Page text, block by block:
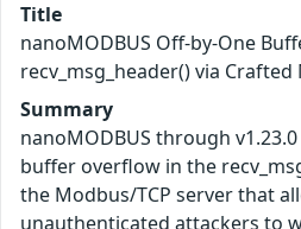
Title
nanoMODBUS Off-by-One
recv_msg_header() via Crafted
Summary
nanoMODBUS through
buffer overflow in the
the Modbus/TCP server that
unauthenticated attackers to